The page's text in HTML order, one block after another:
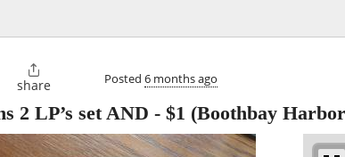

share Posted 6 months ago
2 LP’s set AND - $1 (Boothbay